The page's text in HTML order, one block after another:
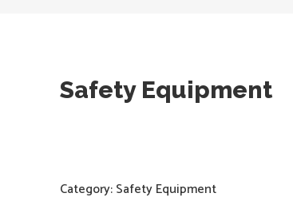
Safety Equipment
Category:Safety Equipment